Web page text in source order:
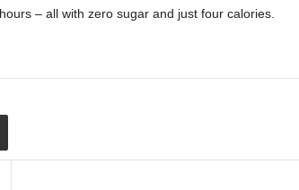
– all with zero sugar and just four calories.